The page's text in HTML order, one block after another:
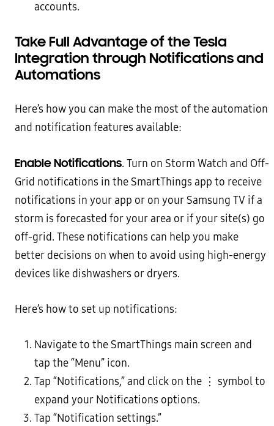
accounts.
Take Full Advantage of the Tesla
Integration through Notifications and
Automations
Here’s how you can make the most of the automation
and notification features available:
Enable Notifications. Turn on Storm Watch and Off-
Grid notifications in the SmartThings app to receive
notifications in your app or on your Samsung TV if a
storm is forecasted for your area or if your site(s) go
off-grid. These notifications can help you make
better decisions on when to avoid using high-energy
devices like dishwashers or dryers.
Here’s how to set up notifications:
Navigate to the SmartThings main screen and
tap the “Menu” icon.
Tap “Notifications,” and click on the ⋮ symbol to
expand your Notifications options.
Tap “Notification settings.”